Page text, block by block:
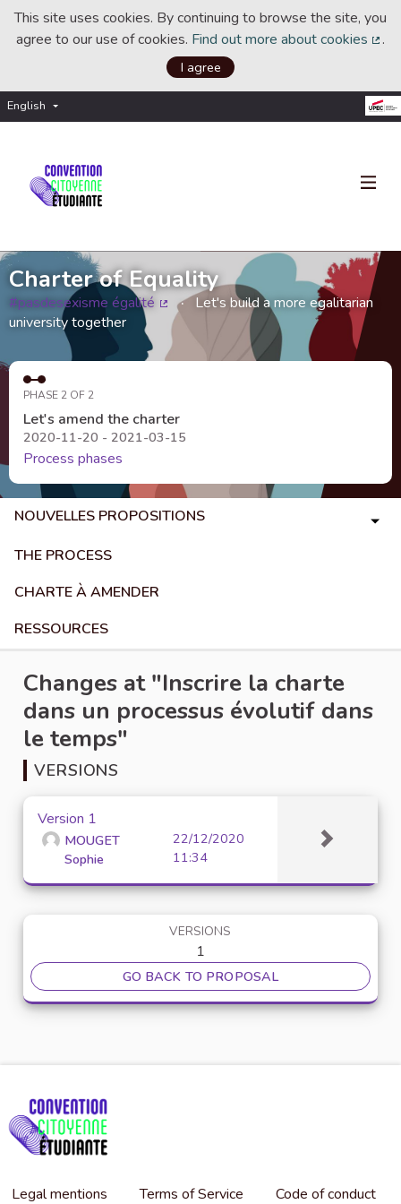
This site uses cookies. By continuing to browse the site, you
agree to our use of cookies. Find out more about cookies .
I agree
English Choisir la langue
Charter of Equality
#pasdesexisme égalité
(External link)
Let's build a more egalitarian
university together
PHASE 2 OF 2
Let's amend the charter
2020-11-20 - 2021-03-15
Process phases
NOUVELLES PROPOSITIONS
THE PROCESS
CHARTE À AMENDER
RESSOURCES
Changes at "Inscrire la charte
dans un processus évolutif dans
le temps"
VERSIONS
Version 1
MOUGET
Sophie
22/12/2020
11:34
VERSIONS
1
GO BACK TO PROPOSAL
Legal mentions Terms of Service Code of conduct